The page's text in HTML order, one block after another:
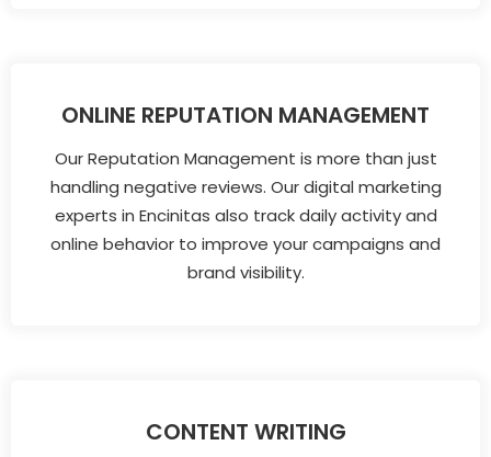
ONLINE REPUTATION MANAGEMENT
Our Reputation Management is more than just
handling negative reviews. Our digital marketing
experts in Encinitas also track daily activity and
online behavior to improve your campaigns and
brand visibility.
CONTENT WRITING